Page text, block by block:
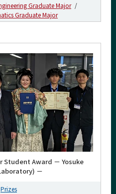
Graduate Major
Graduate Major
Award － Yosuke
－
Prizes